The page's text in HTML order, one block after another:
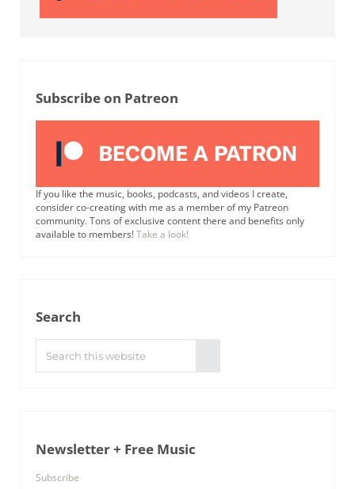
Subscribe on Patreon
If you like the music, books, podcasts, and videos I create,
consider co-creating with me as a member of my Patreon
community. Tons of exclusive content there and benefits only
available to members!Take a look!
Search
Newsletter + Free Music
Subscribe